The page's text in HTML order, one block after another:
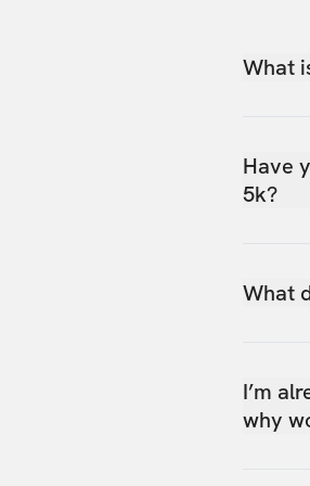
What
Have
5k?
What
I’m
why